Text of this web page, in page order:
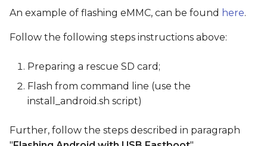
An example of flashing eMMC, can be found here.
Follow the following steps instructions above:
Preparing a rescue SD card;
Flash from command line (use the
install_android.sh script)
Further, follow the steps described in paragraph